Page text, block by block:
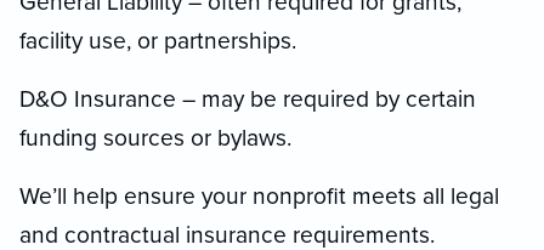
facility use, or partnerships.
D&O Insurance – may be required by certain
funding sources or bylaws.
We’ll help ensure your nonprofit meets all legal
and contractual insurance requirements.